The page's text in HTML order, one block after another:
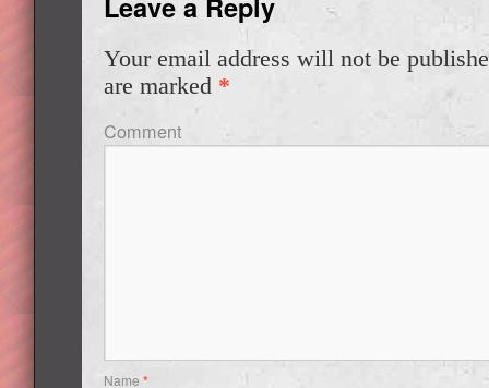
Your email address will not be
are marked *
Comment
Name *